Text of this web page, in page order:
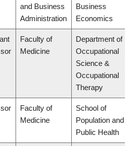
and Business
Administration
Business
Economics
Faculty of
Medicine
Department of
Occupational
Science &
Occupational
Therapy
Faculty of
Medicine
School of
Population and
Public Health